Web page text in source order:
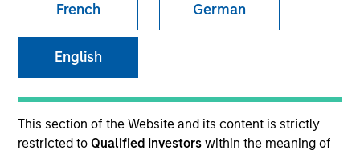
French German
English
This section of the Website and its content is strictly
restricted to Qualified Investorswithin the meaning of
Key Investor Information
(KID)
Resources